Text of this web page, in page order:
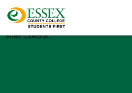
Alex Csedrik